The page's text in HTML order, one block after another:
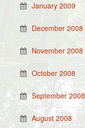
January 2009
December 2008
November 2008
October 2008
September 2008
August 2008